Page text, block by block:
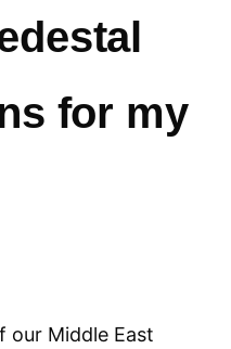
for my
our Middle East